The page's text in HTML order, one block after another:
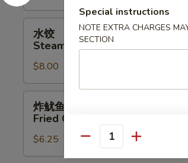
(8)
水
Steam
Dumplings
(8)
水饺
Steam Dumplings (8)
$8.00
炸
Fried
Calamari
炸鱿鱼
Fried Calamari
$6.25
Special instructions
NOTE EXTRA CHARGES
SECTION
Quantity